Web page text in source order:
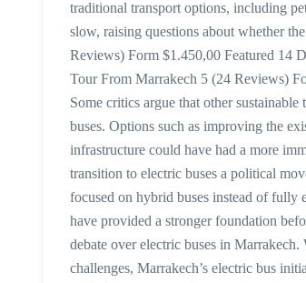
traditional transport options, including
slow, raising questions about whether
Reviews) Form $1.450,00 Featured 14
Tour From Marrakech 5 (24 Reviews)
Some critics argue that other
buses. Options such as improving the
infrastructure could have had a more
transition to electric buses a political
focused on hybrid buses instead of fully
have provided a stronger foundation
debate over electric buses in
challenges, Marrakech’s electric bus